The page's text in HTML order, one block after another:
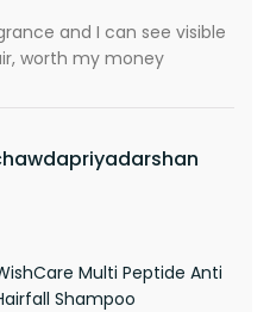
and I can see visible
worth my money
Multi Peptide Anti
Shampoo